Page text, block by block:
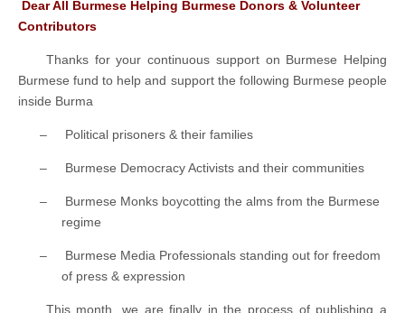
Dear All Burmese Helping Burmese Donors & Volunteer
Contributors
Thanks for your continuous support on Burmese Helping
Burmese fund to help and support the following Burmese people
inside Burma
– Political prisoners & their families
– Burmese Democracy Activists and their communities
–
Burmese Monks boycotting the alms from the Burmese
regime
–
Burmese Media Professionals standing out for freedom
of press & expression
This month, we are finally in the process of publishing a